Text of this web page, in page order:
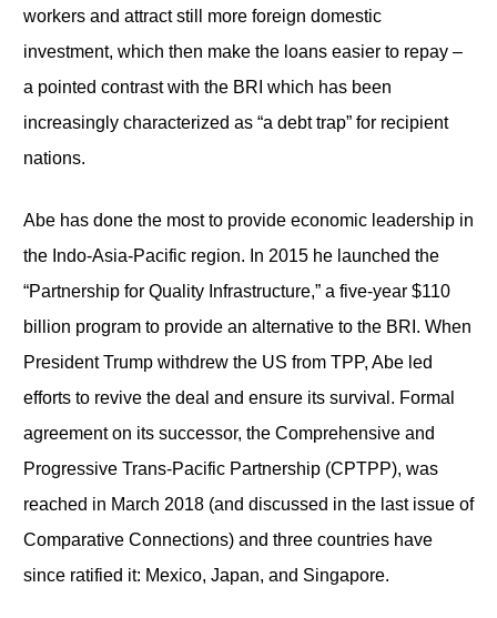
workers and attract still more foreign domestic
investment, which then make the loans easier to repay –
a pointed contrast with the BRI which has been
increasingly characterized as “a debt trap” for recipient
nations.
Abe has done the most to provide economic leadership in
the Indo-Asia-Pacific region. In 2015 he launched the
“Partnership for Quality Infrastructure,” a five-year $110
billion program to provide an alternative to the BRI. When
President Trump withdrew the US from TPP, Abe led
efforts to revive the deal and ensure its survival. Formal
agreement on its successor, the Comprehensive and
Progressive Trans-Pacific Partnership (CPTPP), was
reached in March 2018 (and discussed in the last issue of
Comparative Connections) and three countries have
since ratified it: Mexico, Japan, and Singapore.